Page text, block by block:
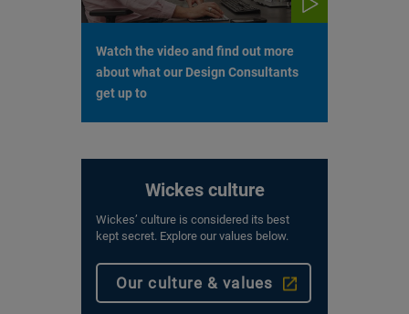
Watch the video and find out more
about what our Design Consultants
get up to
Wickes culture
Wickes’ culture is considered its best
kept secret. Explore our values below.
Our culture & values